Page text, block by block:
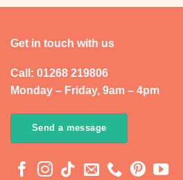
Get in touch with us
Call: 01268 219806
Monday – Friday, 9am – 4pm
Send a message